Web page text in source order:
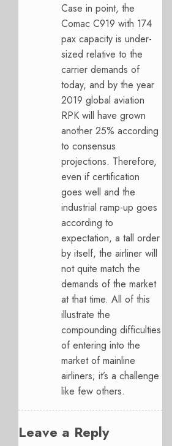
Case in point, the
Comac C919 with 174
pax capacity is under-
sized relative to the
carrier demands of
today, and by the year
2019 global aviation
RPK will have grown
another 25% according
to consensus
projections. Therefore,
even if certification
goes well and the
industrial ramp-up goes
according to
expectation, a tall order
by itself, the airliner will
not quite match the
demands of the market
at that time. All of this
illustrate the
compounding difficulties
of entering into the
market of mainline
airliners; it’s a challenge
like few others.
Leave a Reply